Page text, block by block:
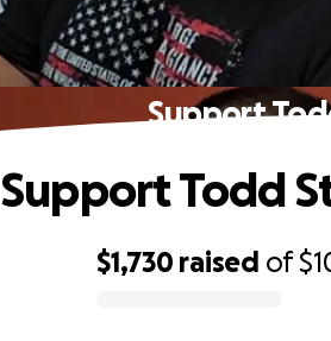
Support
$1,730 raised of
Support Todd